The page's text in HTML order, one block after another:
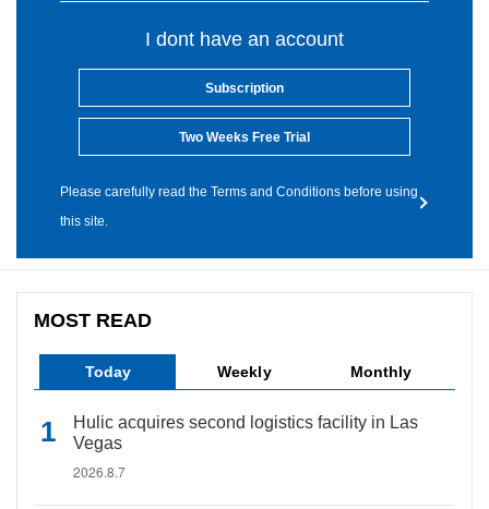
I dont have an account
Subscription
Two Weeks Free Trial
Please carefully read the Terms and Conditions before using
this site.
MOST READ
Today Weekly Monthly
Hulic acquires second logistics facility in Las
Vegas
2026.8.7